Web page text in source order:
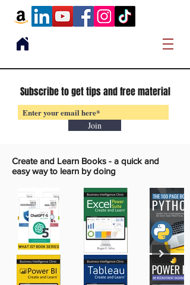
Subscribe to get tips and free material
Join
Create and Learn Books - a quick and
easy way to learn by doing